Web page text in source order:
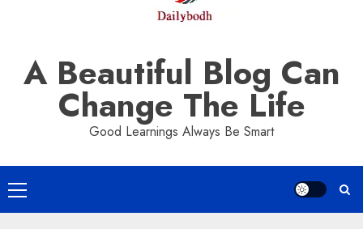
A Beautiful Blog Can
Change The Life
Good Learnings Always Be Smart
Primary
Menu